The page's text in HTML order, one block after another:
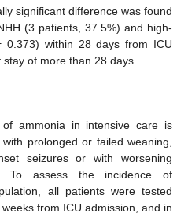
significant difference was found
(3 patients, 37.5%) and high-
0.373) within 28 days from ICU
of more than 28 days.
ammonia in intensive care is
prolonged or failed weaning,
seizures or with worsening
To assess the incidence of
all patients were tested
from ICU admission, and in